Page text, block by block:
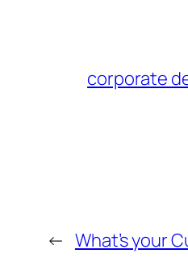
corporate
← What’s your